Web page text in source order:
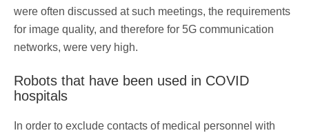
were often discussed at such meetings, the requirements
for image quality, and therefore for 5G communication
networks, were very high.
Robots that have been used in COVID
hospitals
In order to exclude contacts of medical personnel with